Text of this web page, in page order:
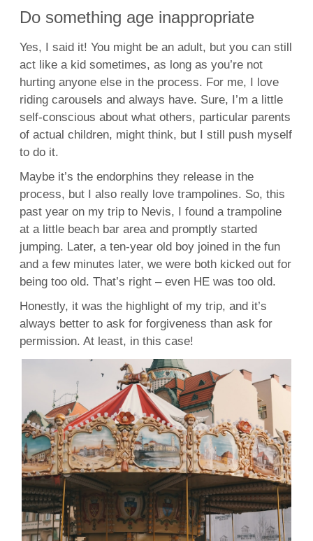
Do something age inappropriate
Yes, I said it! You might be an adult, but you can still
act like a kid sometimes, as long as you’re not
hurting anyone else in the process. For me, I love
riding carousels and always have. Sure, I’m a little
self-conscious about what others, particular parents
of actual children, might think, but I still push myself
to do it.
Maybe it’s the endorphins they release in the
process, but I also really love trampolines. So, this
past year on my trip to Nevis, I found a trampoline
at a little beach bar area and promptly started
jumping. Later, a ten-year old boy joined in the fun
and a few minutes later, we were both kicked out for
being too old. That’s right – even HE was too old.
Honestly, it was the highlight of my trip, and it’s
always better to ask for forgiveness than ask for
permission. At least, in this case!